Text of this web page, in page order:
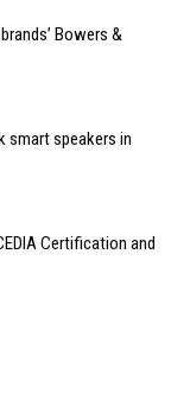
Bowers &
smart speakers in
Certification and